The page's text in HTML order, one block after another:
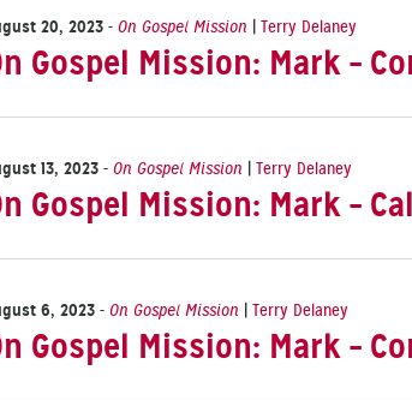
20, 2023 - On Gospel Mission Terry Delaney
Gospel Mission: Mark –
13, 2023 - On Gospel Mission Terry Delaney
Gospel Mission: Mark –
6, 2023 - On Gospel Mission Terry Delaney
Gospel Mission: Mark –